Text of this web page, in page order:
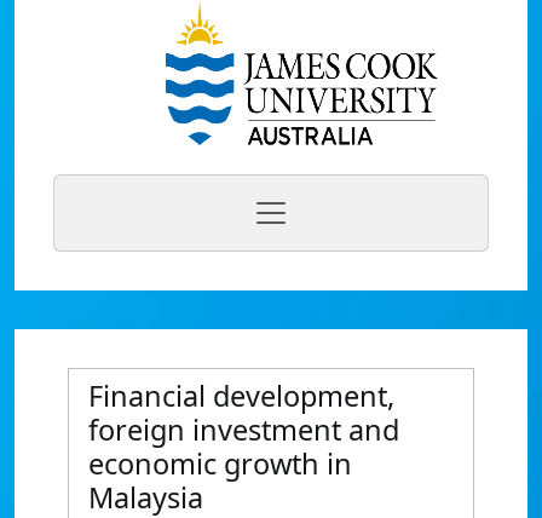
Financial development,
foreign investment and
economic growth in
Malaysia